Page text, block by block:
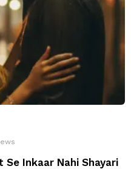
Se Inkaar Nahi Shayari